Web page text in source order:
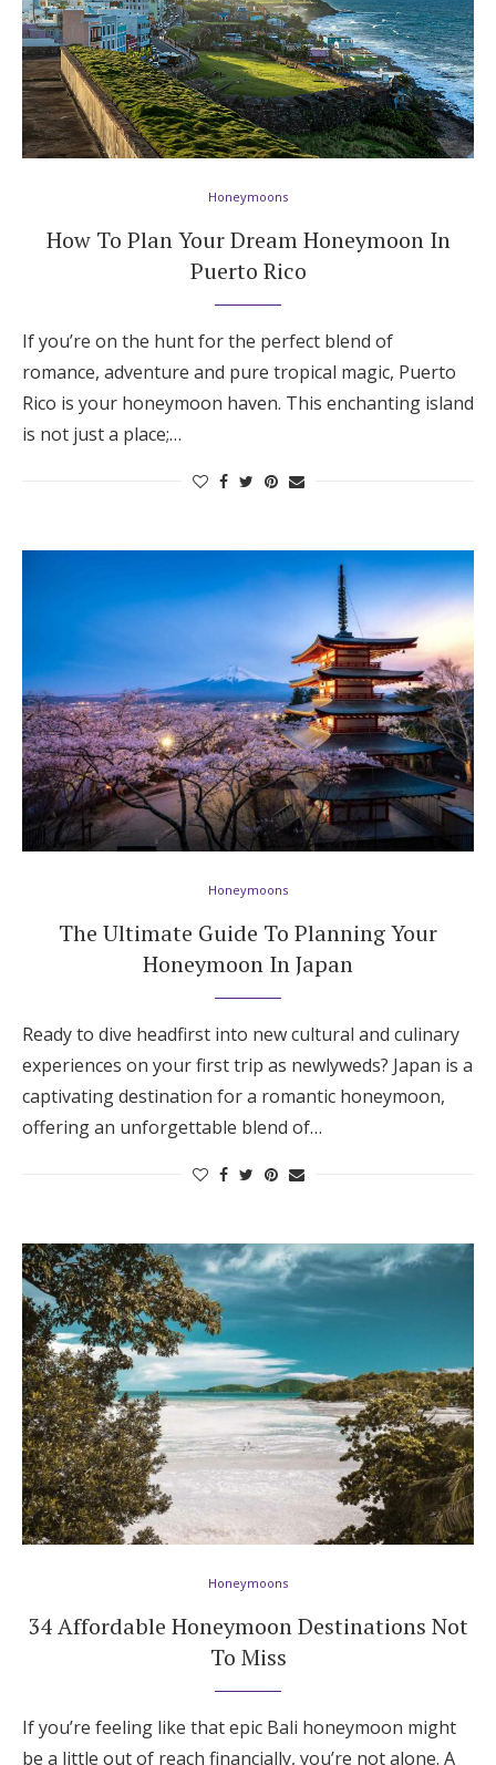
Honeymoons
How To Plan Your Dream Honeymoon In
Puerto Rico
If you’re on the hunt for the perfect blend of
romance, adventure and pure tropical magic, Puerto
Rico is your honeymoon haven. This enchanting island
is not just a place;…
Honeymoons
The Ultimate Guide To Planning Your
Honeymoon In Japan
Ready to dive headfirst into new cultural and culinary
experiences on your first trip as newlyweds? Japan is a
captivating destination for a romantic honeymoon,
offering an unforgettable blend of…
Honeymoons
34 Affordable Honeymoon Destinations Not
To Miss
If you’re feeling like that epic Bali honeymoon might
be a little out of reach financially, you’re not alone. A